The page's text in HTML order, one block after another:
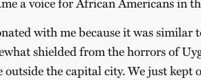
with me because it was
shielded from the horrors of
outside the capital city. We just kept